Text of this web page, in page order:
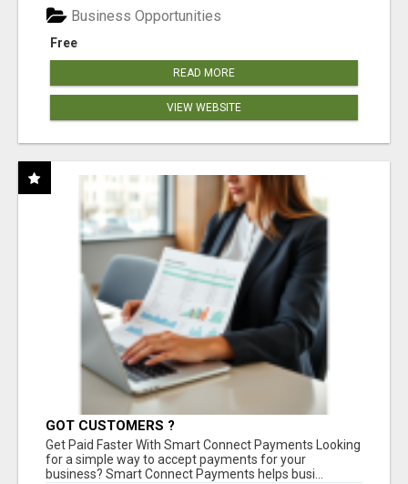
Free
Business Opportunities
READ MORE
VIEW WEBSITE
GOT CUSTOMERS ?
Get Paid Faster With Smart Connect Payments Looking
for a simple way to accept payments for your
business? Smart Connect Payments helps busi...